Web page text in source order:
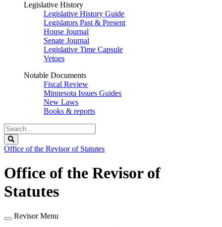
Legislative History
Legislative History Guide
Legislators Past & Present
House Journal
Senate Journal
Legislative Time Capsule
Vetoes
Notable Documents
Fiscal Review
Minnesota Issues Guides
New Laws
Books & reports
Search
Legislature
Office of the Revisor of Statutes
Office of the Revisor of
Statutes
Revisor Menu